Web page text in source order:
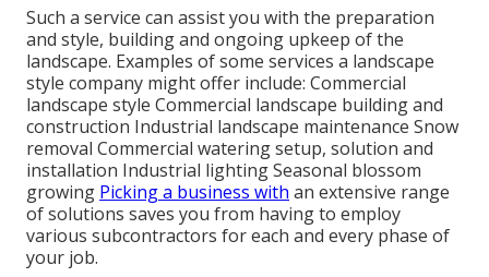
Such a service can assist you with the preparation
and style, building and ongoing upkeep of the
landscape. Examples of some services a landscape
style company might offer include: Commercial
landscape style Commercial landscape building and
construction Industrial landscape maintenance Snow
removal Commercial watering setup, solution and
installation Industrial lighting Seasonal blossom
growing Picking a business with an extensive range
of solutions saves you from having to employ
various subcontractors for each and every phase of
your job.